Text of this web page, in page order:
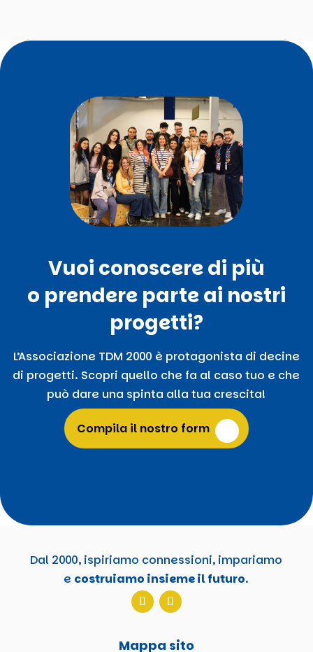
Vuoi conoscere di più
o prendere parte ai nostri
progetti?
L’Associazione TDM 2000 è protagonista di decine
di progetti. Scopri quello che fa al caso tuo e che
può dare una spinta alla tua crescita!
Compila il nostro form
Dal 2000, ispiriamo connessioni, impariamo
e costruiamo insieme il futuro.
Mappa sito